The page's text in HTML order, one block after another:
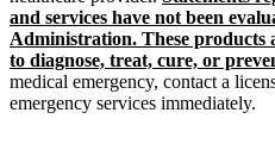
and services have not been
Administration. These products
to diagnose, treat, cure, or
medical emergency, contact a
emergency services immediately.